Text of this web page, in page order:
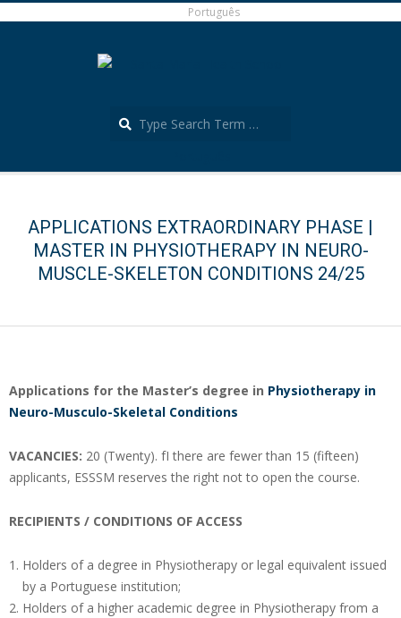
Português
MenuAPPLICATIONS EXTRAORDINARY PHASE |
MASTER IN PHYSIOTHERAPY IN NEURO-
MUSCLE-SKELETON CONDITIONS 24/25
Applications for the Master’s degree in Physiotherapy in
Neuro-Musculo-Skeletal Conditions
VACANCIES: 20 (Twenty). fI there are fewer than 15 (fifteen)
applicants, ESSSM reserves the right not to open the course.
RECIPIENTS / CONDITIONS OF ACCESS
Holders of a degree in Physiotherapy or legal equivalent issued
by a Portuguese institution;
Holders of a higher academic degree in Physiotherapy from a